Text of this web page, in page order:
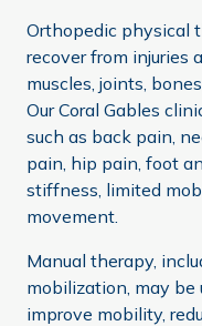
Orthopedic physical
recover from injuries
muscles, joints,
Our Coral Gables
such as back pain,
pain, hip pain, foot
stiffness, limited
movement.
Manual therapy,
mobilization, may
improve mobility,